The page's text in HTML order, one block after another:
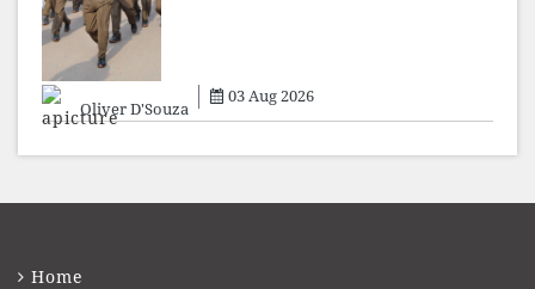
Oliver D'Souza
03 Aug 2026
Home